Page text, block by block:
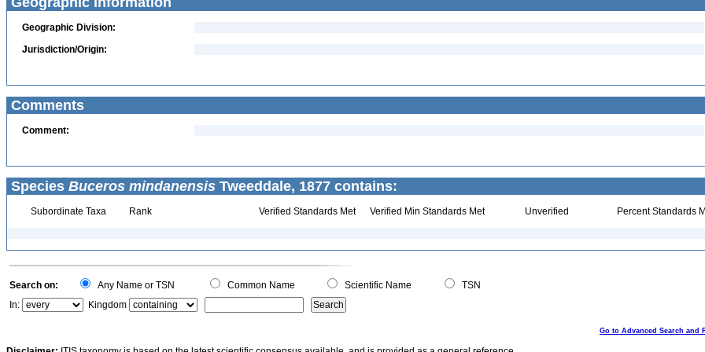
Geographic Division:
Jurisdiction/Origin:
Comments
Comment:
Species Buceros mindanensis Tweeddale, 1877 contains:
Subordinate Taxa Rank Verified Standards Met Verified Min Standards Met Unverified Percent Standards
Search on: Any Name or TSN Common Name Scientific Name
TSN
In:
Kingdom
Go to Advanced Search and